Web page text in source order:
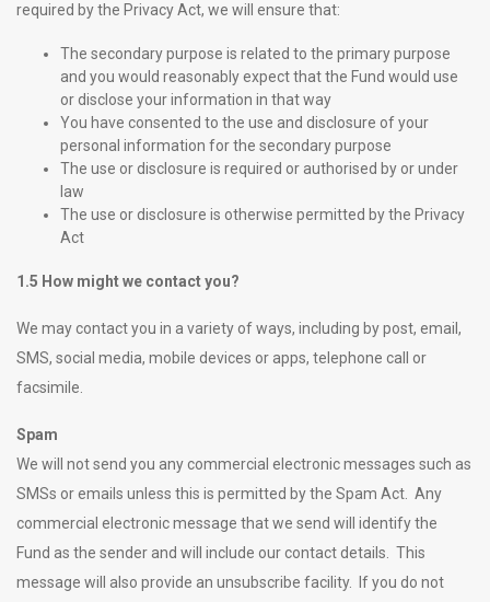
required by the Privacy Act, we will ensure that:
The secondary purpose is related to the primary purpose
and you would reasonably expect that the Fund would use
or disclose your information in that way
You have consented to the use and disclosure of your
personal information for the secondary purpose
The use or disclosure is required or authorised by or under
law
The use or disclosure is otherwise permitted by the Privacy
Act
1.5 How might we contact you?
We may contact you in a variety of ways, including by post, email,
SMS, social media, mobile devices or apps, telephone call or
facsimile.
Spam
We will not send you any commercial electronic messages such as
SMSs or emails unless this is permitted by the Spam Act. Any
commercial electronic message that we send will identify the
Fund as the sender and will include our contact details. This
message will also provide an unsubscribe facility. If you do not